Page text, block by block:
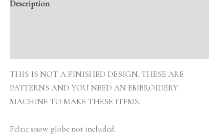
Description
THIS IS NOT A FINISHED DESIGN. THESE ARE
PATTERNS AND YOU NEED AN EMBROIDERY
MACHINE TO MAKE THESE ITEMS.
Feltie snow globe not included.